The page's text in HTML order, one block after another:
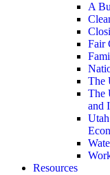
A
Fair
The
The
and
Resources